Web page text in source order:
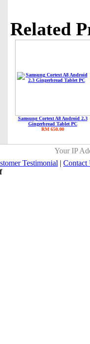
Related
Samsung Cortext A8 Android 2.3
Gingerbread Tablet PC
RM 650.00
Your IP
Testimonial | Contact